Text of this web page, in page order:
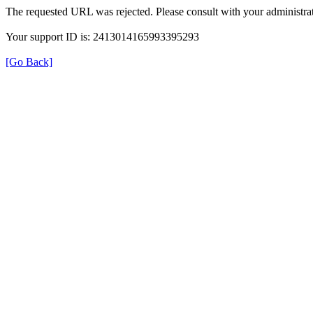
The requested URL was rejected. Please consult with your
Your support ID is: 2413014165993395293
[Go Back]